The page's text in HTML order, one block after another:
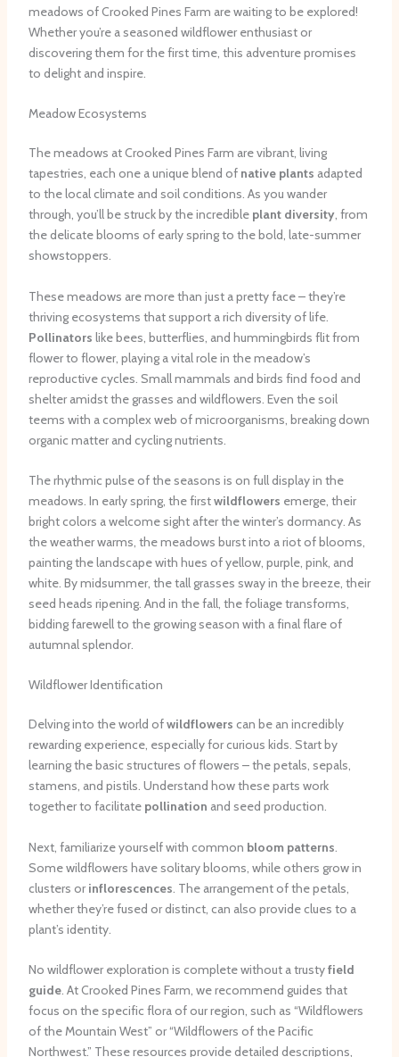
meadows of Crooked Pines Farm are waiting to be explored!
Whether you’re a seasoned wildflower enthusiast or
discovering them for the first time, this adventure promises
to delight and inspire.
Meadow Ecosystems
The meadows at Crooked Pines Farm are vibrant, living
tapestries, each one a unique blend of native plants adapted
to the local climate and soil conditions. As you wander
through, you’ll be struck by the incredible plant diversity, from
the delicate blooms of early spring to the bold, late-summer
showstoppers.
These meadows are more than just a pretty face – they’re
thriving ecosystems that support a rich diversity of life.
Pollinators like bees, butterflies, and hummingbirds flit from
flower to flower, playing a vital role in the meadow’s
reproductive cycles. Small mammals and birds find food and
shelter amidst the grasses and wildflowers. Even the soil
teems with a complex web of microorganisms, breaking down
organic matter and cycling nutrients.
The rhythmic pulse of the seasons is on full display in the
meadows. In early spring, the firstwildflowers emerge, their
bright colors a welcome sight after the winter’s dormancy. As
the weather warms, the meadows burst into a riot of blooms,
painting the landscape with hues of yellow, purple, pink, and
white. By midsummer, the tall grasses sway in the breeze, their
seed heads ripening. And in the fall, the foliage transforms,
bidding farewell to the growing season with a final flare of
autumnal splendor.
Wildflower Identification
Delving into the world ofwildflowers can be an incredibly
rewarding experience, especially for curious kids. Start by
learning the basic structures of flowers – the petals, sepals,
stamens, and pistils. Understand how these parts work
together to facilitate pollination and seed production.
Next, familiarize yourself with common bloom patterns.
Some wildflowers have solitary blooms, while others grow in
clusters or inflorescences. The arrangement of the petals,
whether they’re fused or distinct, can also provide clues to a
plant’s identity.
No wildflower exploration is complete without a trustyfield
guide. At Crooked Pines Farm, we recommend guides that
focus on the specific flora of our region, such as “Wildflowers
of the Mountain West” or “Wildflowers of the Pacific
Northwest.” These resources provide detailed descriptions,